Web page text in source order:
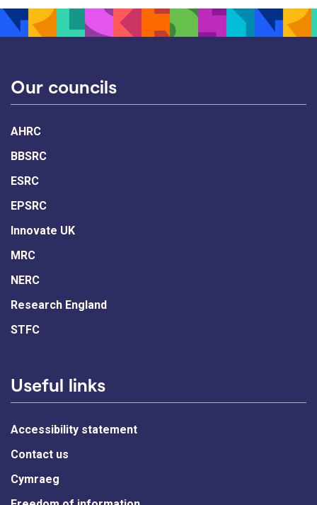
Our councils
AHRC
BBSRC
ESRC
EPSRC
Innovate UK
MRC
NERC
Research England
STFC
Useful links
Accessibility statement
Contact us
Cymraeg